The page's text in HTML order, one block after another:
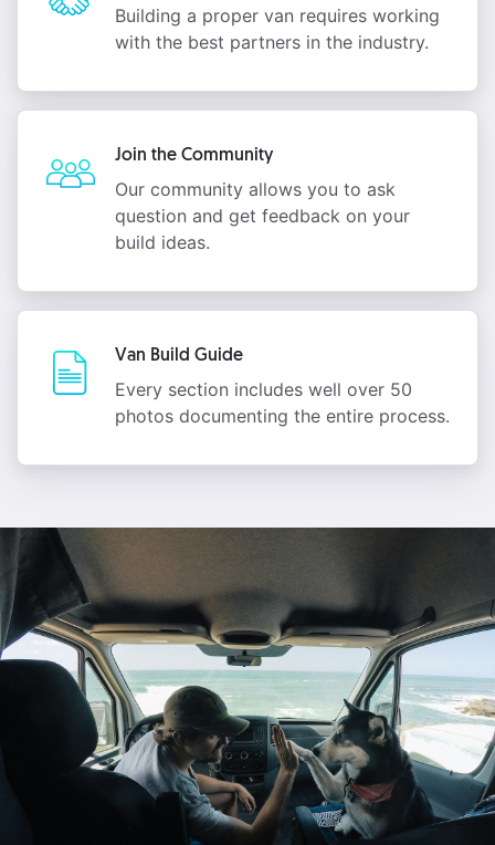
Building a proper van requires working
with the best partners in the industry.
Join the Community
Our community allows you to ask
question and get feedback on your
build ideas.
Van Build Guide
Every section includes well over 50
photos documenting the entire process.